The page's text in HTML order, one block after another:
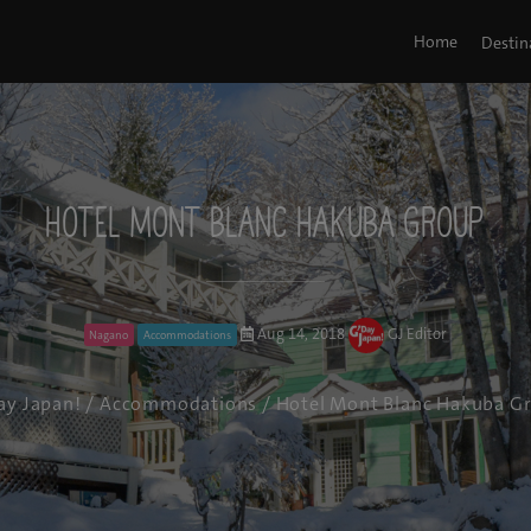
Home
Hotel Mont Blanc Hakuba Group
Nagano Accommodations Aug 14, 2018 GJ Editor
Japan! /Accommodations/ Hotel Mont Blanc Hakuba